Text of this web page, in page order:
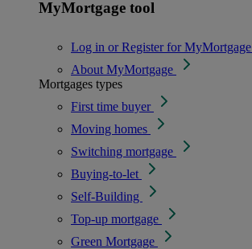
MyMortgage tool
Log in or Register for MyMortgage
About MyMortgage
Mortgages types
First time buyer
Moving homes
Switching mortgage
Buying-to-let
Self-Building
Top-up mortgage
Green Mortgage